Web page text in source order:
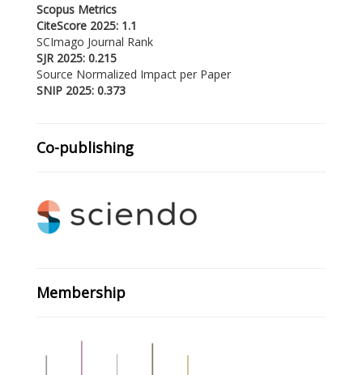
Scopus Metrics
CiteScore 2025: 1.1
SCImago Journal Rank
SJR 2025: 0.215
Source Normalized Impact per Paper
SNIP 2025: 0.373
Co-publishing
Membership